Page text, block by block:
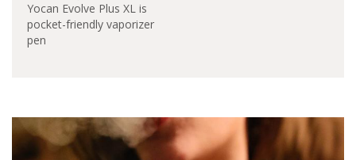
Yocan Evolve Plus XL is
pocket-friendly vaporizer
pen